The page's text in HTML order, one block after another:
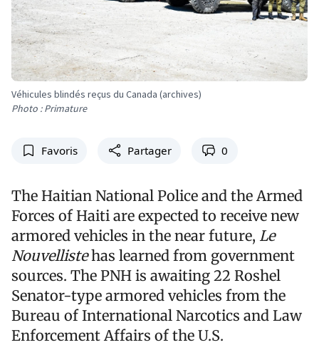
Véhicules blindés reçus du Canada (archives)
Photo : Primature
Favoris Partager 0
The Haitian National Police and the Armed
Forces of Haiti are expected to receive new
armored vehicles in the near future, Le
Nouvellistehas learned from government
sources. The PNH is awaiting 22 Roshel
Senator-type armored vehicles from the
Bureau of International Narcotics and Law
Enforcement Affairs of the U.S.